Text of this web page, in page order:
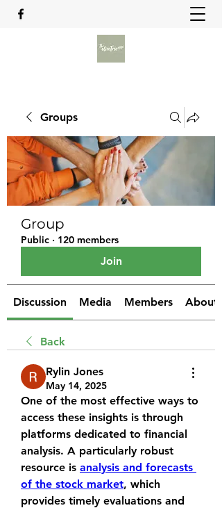
Groups
Group
Public · 120 members
Join
Discussion Media Members About
Back
Rylin Jones
May 14, 2025
One of the most effective ways to
access these insights is through
platforms dedicated to financial
analysis. A particularly robust
resource is analysis and forecasts
of the stock market, which
provides timely evaluations and